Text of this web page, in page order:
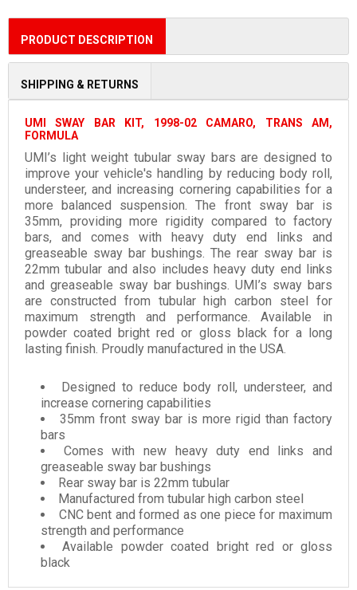
PRODUCT DESCRIPTION
SHIPPING & RETURNS
UMI SWAY BAR KIT, 1998-02 CAMARO, TRANS AM,
FORMULA
UMI’s light weight tubular sway bars are designed to
improve your vehicle's handling by reducing body roll,
understeer, and increasing cornering capabilities for a
more balanced suspension. The front sway bar is
35mm, providing more rigidity compared to factory
bars, and comes with heavy duty end links and
greaseable sway bar bushings. The rear sway bar is
22mm tubular and also includes heavy duty end links
and greaseable sway bar bushings. UMI’s sway bars
are constructed from tubular high carbon steel for
maximum strength and performance. Available in
powder coated bright red or gloss black for a long
lasting finish. Proudly manufactured in the USA.
Designed to reduce body roll, understeer, and
increase cornering capabilities
35mm front sway bar is more rigid than factory
bars
Comes with new heavy duty end links and
greaseable sway bar bushings
Rear sway bar is 22mm tubular
Manufactured from tubular high carbon steel
CNC bent and formed as one piece for maximum
strength and performance
Available powder coated bright red or gloss
black